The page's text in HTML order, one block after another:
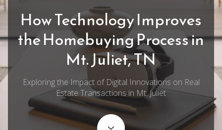
How Technology Improves
the Homebuying Process in
Mt. Juliet, TN
Exploring the Impact of Digital Innovations on Real
Estate Transactions in Mt. Juliet